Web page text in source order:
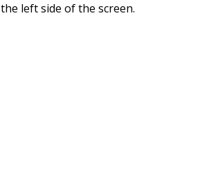
the left side of the screen.